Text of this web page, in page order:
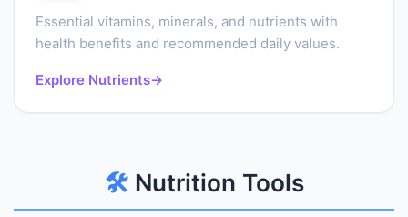
Essential vitamins, minerals, and nutrients with
health benefits and recommended daily values.
Explore Nutrients→
🛠️Nutrition Tools